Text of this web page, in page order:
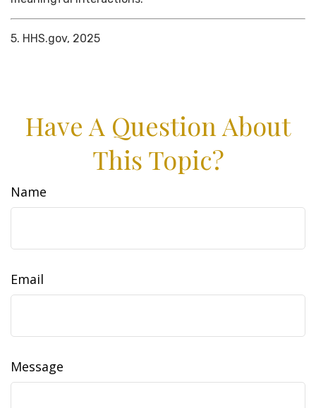
5. HHS.gov, 2025
Have A Question About
This Topic?
Name
Email
Message